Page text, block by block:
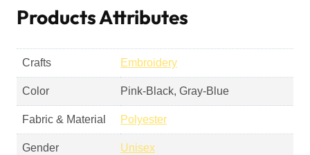
Products Attributes
Crafts Embroidery
Color Pink-Black, Gray-Blue
Fabric & Material Polyester
Gender Unisex